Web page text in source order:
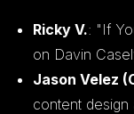
Ricky V.: "If
on Davin
Jason Velez
content